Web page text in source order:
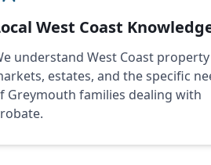
West Coast
understand West Coast property
estates, and the specific
Greymouth families dealing with